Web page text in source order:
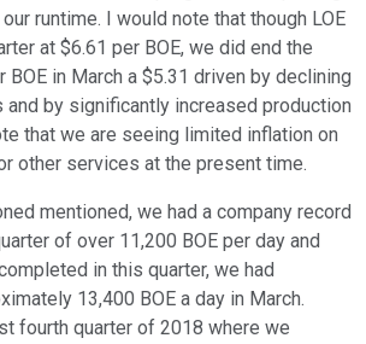
runtime. I would note that though LOE
at $6.61 per BOE, we did end the
BOE in March a $5.31 driven by declining
by significantly increased production
that we are seeing limited inflation on
other services at the present time.
mentioned, we had a company record
of over 11,200 BOE per day and
in this quarter, we had
13,400 BOE a day in March.
fourth quarter of 2018 where we